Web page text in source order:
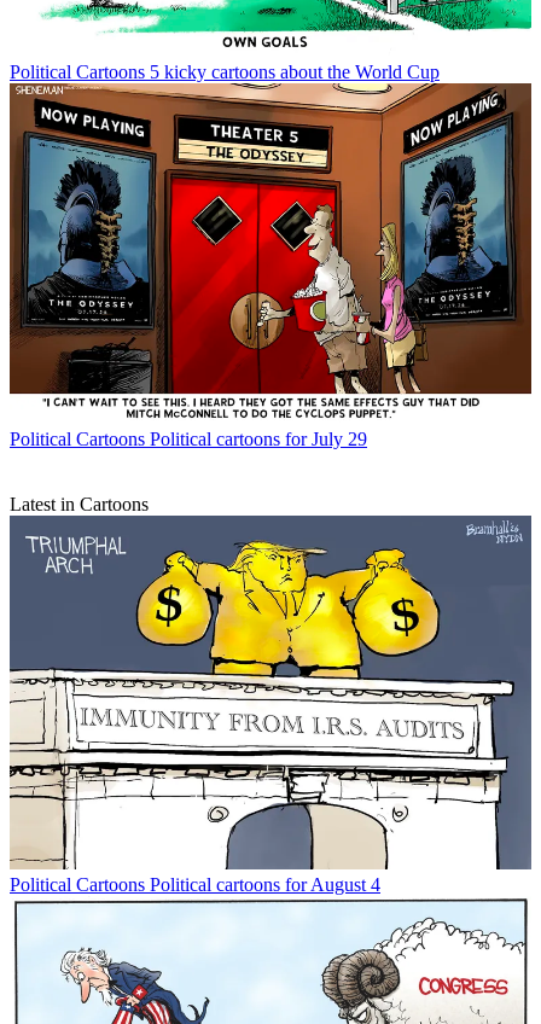
Political Cartoons 5 kicky cartoons about the World Cup
Political Cartoons Political cartoons for July 29
Latest in Cartoons
Political Cartoons Political cartoons for August 4